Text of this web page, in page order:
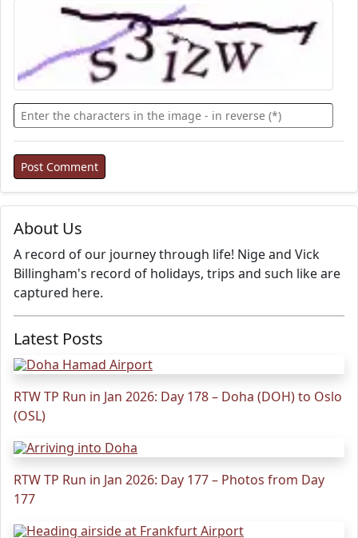
About Us
A record of our journey through life! Nige and Vick
Billingham's record of holidays, trips and such like are
captured here.
Latest Posts
RTW TP Run in Jan 2026: Day 178 – Doha (DOH) to Oslo
(OSL)
RTW TP Run in Jan 2026: Day 177 – Photos from Day
177